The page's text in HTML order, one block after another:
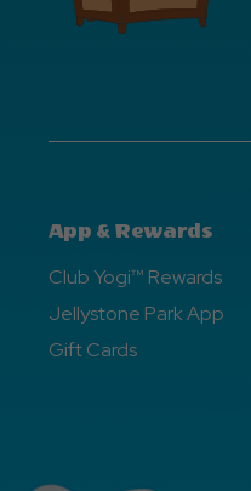
App & Rewards
Club Yogi™ Rewards
Jellystone Park App
Gift Cards